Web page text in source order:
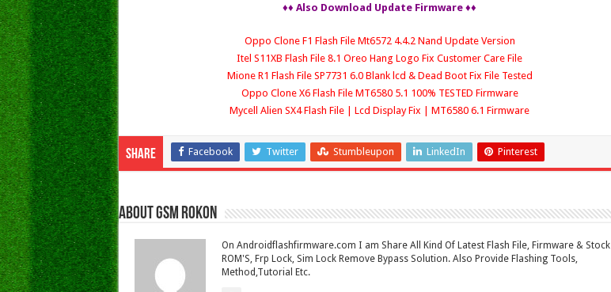
♦♦ Also Download Update Firmware ♦♦
Oppo Clone F1 Flash File Mt6572 4.4.2 Nand Update Version
Itel S11XB Flash File 8.1 Oreo Hang Logo Fix Customer Care File
Mione R1 Flash File SP7731 6.0 Blank lcd & Dead Boot Fix File Tested
Oppo Clone X6 Flash File MT6580 5.1 100% TESTED Firmware
Mycell Alien SX4 Flash File | Lcd Display Fix | MT6580 6.1 Firmware
Share Facebook Twitter Stumbleupon LinkedIn Pinterest
About Gsm Rokon
On Androidflashfirmware.com I am Share All Kind Of Latest Flash File, Firmware & Stock
ROM'S, Frp Lock, Sim Lock Remove Bypass Solution. Also Provide Flashing Tools,
Method,Tutorial Etc.